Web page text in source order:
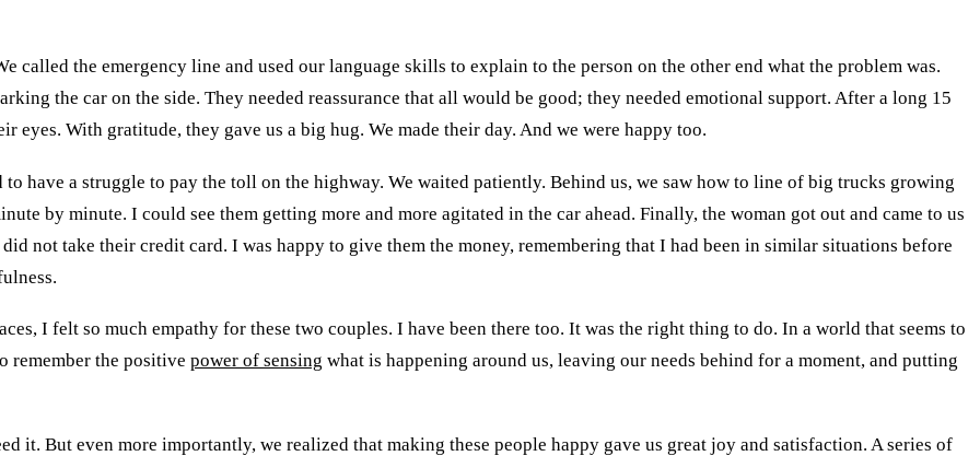
called the emergency line and used our language skills to explain to the person on the other end what the problem was.
the car on the side. They needed reassurance that all would be good; they needed emotional support. After a long 15
With gratitude, they gave us a big hug. We made their day. And we were happy too.
have a struggle to pay the toll on the highway. We waited patiently. Behind us, we saw how to line of big trucks growing
by minute. I could see them getting more and more agitated in the car ahead. Finally, the woman got out and came to us
not take their credit card. I was happy to give them the money, remembering that I had been in similar situations before
I felt so much empathy for these two couples. I have been there too. It was the right thing to do. In a world that seems to
remember the positive power of sensing what is happening around us, leaving our needs behind for a moment, and putting
it. But even more importantly, we realized that making these people happy gave us great joy and satisfaction. A series of